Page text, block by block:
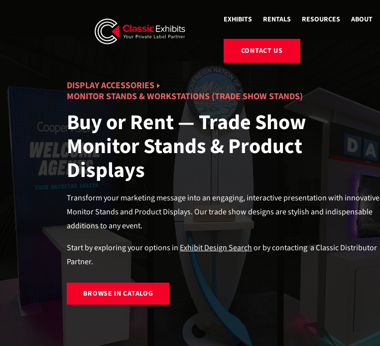
EXHIBITS RENTALS RESOURCES ABOUT
CONTACT US
DISPLAY ACCESSORIES
MONITOR STANDS & WORKSTATIONS (TRADE SHOW STANDS)
Buy or Rent — Trade Show
Monitor Stands & Product
Displays
Transform your marketing message into an engaging, interactive presentation with innovative
Monitor Stands and Product Displays. Our trade show designs are stylish and indispensable
additions to any event.
Start by exploring your options inExhibit Design Searchor by contacting a Classic Distributor
Partner.
BROWSE IN CATALOG